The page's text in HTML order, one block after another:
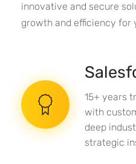
innovative and secure
growth and efficiency for
15+ years
with
deep
strategic